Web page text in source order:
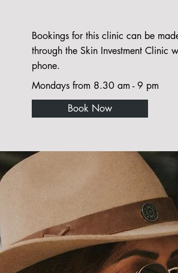
Book Now
Bookings for this clinic can be
through the Skin Investment Clinic
phone.
Mondays from 8.30 am - 9 pm